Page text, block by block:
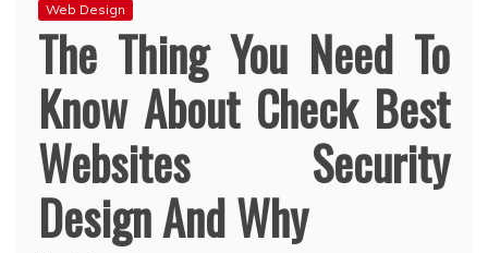
Web Design
The Thing You Need To
Know About Check Best
Websites Security
Design And Why